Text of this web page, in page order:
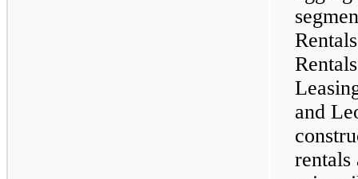
and
rentals